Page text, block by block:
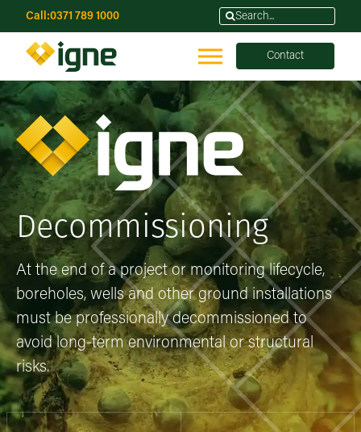
Call:0371 789 1000
Contact
Decommissioning
At the end of a project or monitoring lifecycle,
boreholes, wells and other ground installations
must be professionally decommissioned to
avoid long-term environmental or structural
risks.